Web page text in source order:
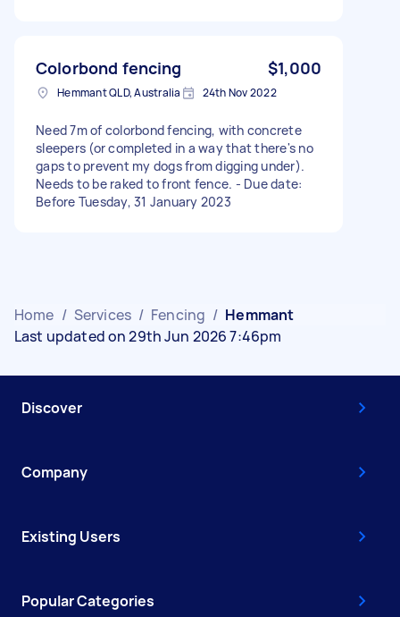
Colorbond fencing $1,000
Hemmant QLD, Australia 24th Nov 2022
Need 7m of colorbond fencing, with concrete
sleepers (or completed in a way that there's no
gaps to prevent my dogs from digging under).
Needs to be raked to front fence. - Due date:
Before Tuesday, 31 January 2023
Home / Services / Fencing / Hemmant
Last updated on 29th Jun 2026 7:46pm
Discover
Company
Existing Users
Popular Categories